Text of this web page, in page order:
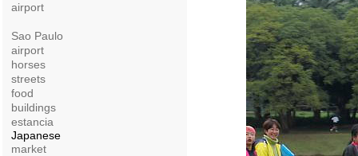
airport
Sao Paulo
airport
horses
streets
food
buildings
estancia
Japanese
market